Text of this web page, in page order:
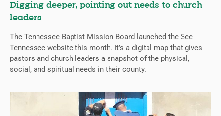
Digging deeper, pointing out needs to church
leaders
The Tennessee Baptist Mission Board launched the See
Tennessee website this month. It’s a digital map that gives
pastors and church leaders a snapshot of the physical,
social, and spiritual needs in their county.